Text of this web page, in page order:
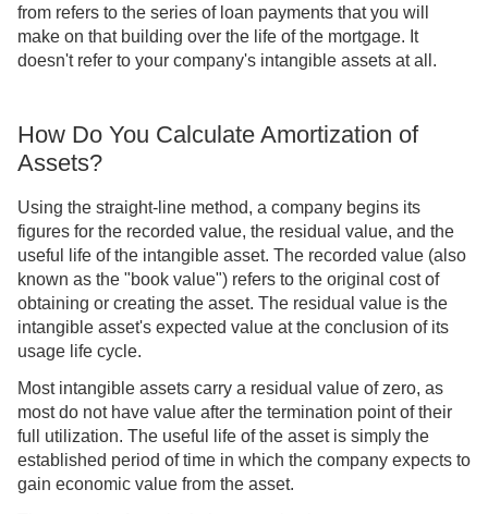
from refers to the series of loan payments that you will
make on that building over the life of the mortgage. It
doesn't refer to your company's intangible assets at all.
How Do You Calculate Amortization of
Assets?
Using the straight-line method, a company begins its
figures for the recorded value, the residual value, and the
useful life of the intangible asset. The recorded value (also
known as the "book value") refers to the original cost of
obtaining or creating the asset. The residual value is the
intangible asset's expected value at the conclusion of its
usage life cycle.
Most intangible assets carry a residual value of zero, as
most do not have value after the termination point of their
full utilization. The useful life of the asset is simply the
established period of time in which the company expects to
gain economic value from the asset.